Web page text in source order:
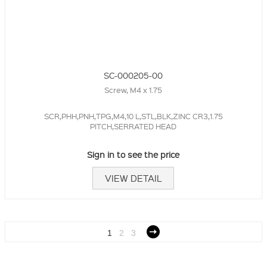
SC-000205-00
Screw, M4 x 1.75
SCR,PHH,PNH,TPG,M4,10 L,STL,BLK,ZINC CR3,1.75
PITCH,SERRATED HEAD
Sign in to see the price
VIEW DETAIL
1 2 3